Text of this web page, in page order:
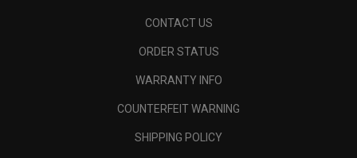
CONTACT US
ORDER STATUS
WARRANTY INFO
COUNTERFEIT WARNING
SHIPPING POLICY